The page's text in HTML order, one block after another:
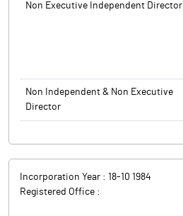
Non Executive Independent Director
Non Independent & Non Executive
Director
Incorporation Year : 18-10 1984
Registered Office :